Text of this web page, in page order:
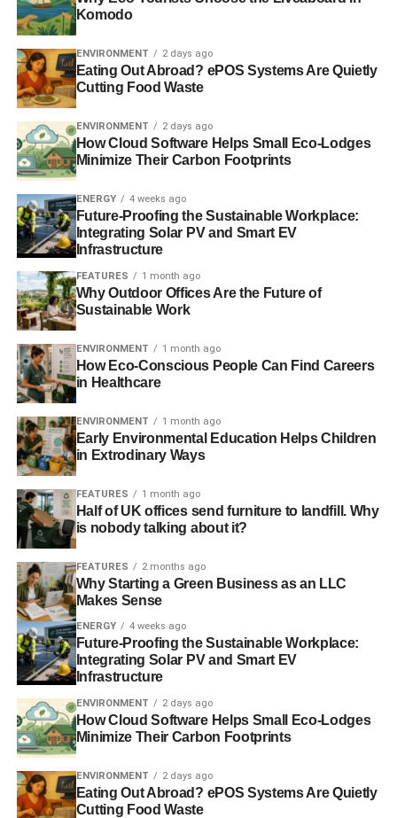
In September,
old and we hope you’ll enjoy reading what we write as
much as we enjoy writing it.
ADVERTISEMENT
We’ll be back on August 11. Have a great summer.
RELATED TOPICS:
Blue & Green Tomorrow
Komodo
ENVIRONMENT 2 days ago
Eating Out Abroad? ePOS Systems Are Quietly
Cutting Food Waste
ENVIRONMENT 2 days ago
How Cloud Software Helps Small Eco-Lodges
Minimize Their Carbon Footprints
ENERGY 4 weeks ago
Future-Proofing the Sustainable Workplace:
Integrating Solar PV and Smart EV
Infrastructure
FEATURES 1 month ago
Why Outdoor Offices Are the Future of
Sustainable Work
ENVIRONMENT 1 month ago
How Eco-Conscious People Can Find Careers
in Healthcare
ENVIRONMENT 1 month ago
Early Environmental Education Helps Children
in Extrodinary Ways
FEATURES 1 month ago
Half of UK offices send furniture to landfill. Why
is nobody talking about it?
FEATURES 2 months ago
Why Starting a Green Business as an LLC
Makes Sense
ENERGY 4 weeks ago
Future-Proofing the Sustainable Workplace:
Integrating Solar PV and Smart EV
Infrastructure
ENVIRONMENT 2 days ago
How Cloud Software Helps Small Eco-Lodges
Minimize Their Carbon Footprints
ENVIRONMENT 2 days ago
Eating Out Abroad? ePOS Systems Are Quietly
Cutting Food Waste